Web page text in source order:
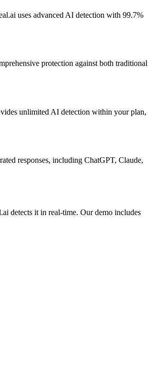
uses advanced AI detection with 99.7%
protection against both traditional
unlimited AI detection within your plan,
responses, including ChatGPT, Claude,
detects it in real-time. Our demo includes